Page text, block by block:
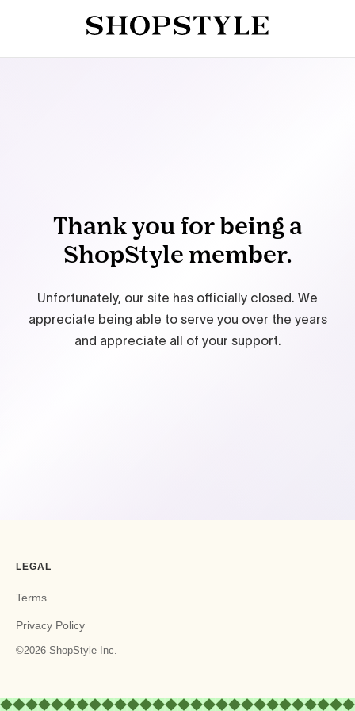
Thank you for being a
ShopStyle member.
Unfortunately, our site has officially closed. We
appreciate being able to serve you over the years
and appreciate all of your support.
©2026 ShopStyle Inc.
LEGAL
Terms
Privacy Policy